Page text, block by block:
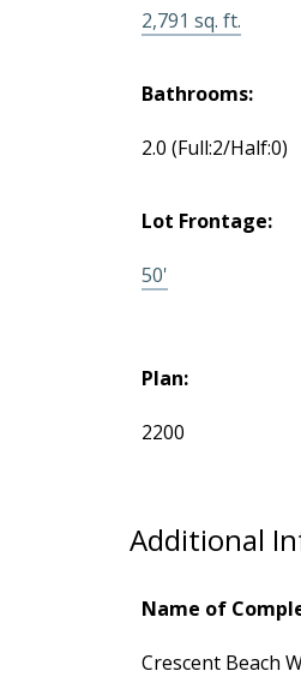
2,791 sq. ft.
Bathrooms:
2.0 (Full:2/Half:0)
Lot Frontage:
50'
Plan:
2200
Additional
Name of
Crescent Beach